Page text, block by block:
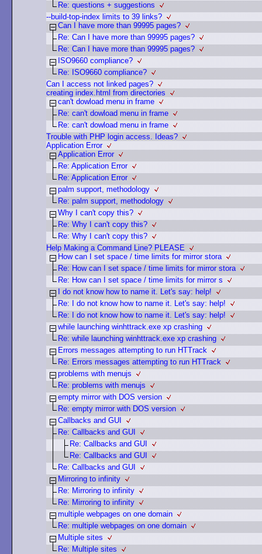
Re: questions + suggestions
--build-top-index limits to 39 links?
Can I have more than 99995 pages?
Re: Can I have more than 99995 pages?
Re: Can I have more than 99995 pages?
ISO9660 compliance?
Re: ISO9660 compliance?
Can I access not linked pages?
creating index.html from directories
can't dowload menu in frame
Re: can't dowload menu in frame
Re: can't dowload menu in frame
Trouble with PHP login access. Ideas?
Application Error
Application Error
Re: Application Error
Re: Application Error
palm support, methodology
Re: palm support, methodology
Why I can't copy this?
Re: Why I can't copy this?
Re: Why I can't copy this?
Help Making a Command Line? PLEASE
How can I set space / time limits for mirror stora
Re: How can I set space / time limits for mirror stora
Re: How can I set space / time limits for mirror s
I do not know how to name it. Let's say: help!
Re: I do not know how to name it. Let's say: help!
Re: I do not know how to name it. Let's say: help!
while launching winhttrack.exe xp crashing
Re: while launching winhttrack.exe xp crashing
Errors messages attempting to run HTTrack
Re: Errors messages attempting to run HTTrack
problems with menujs
Re: problems with menujs
empty mirror with DOS version
Re: empty mirror with DOS version
Callbacks and GUI
Re: Callbacks and GUI
Re: Callbacks and GUI
Re: Callbacks and GUI
Re: Callbacks and GUI
Mirroring to infinity
Re: Mirroring to infinity
Re: Mirroring to infinity
multiple webpages on one domain
Re: multiple webpages on one domain
Multiple sites
Re: Multiple sites